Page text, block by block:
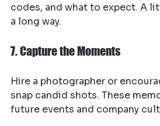
codes, and what to expect. A
a long way.
7. Capture the Moments
Hire a photographer or
snap candid shots. These
future events and company